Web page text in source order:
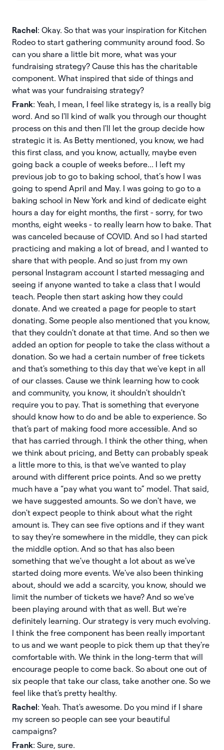
Rachel : Okay. So that was your inspiration for Kitchen
Rodeo to start gathering community around food. So
can you share a little bit more, what was your
fundraising strategy? Cause this has the charitable
component. What inspired that side of things and
what was your fundraising strategy?
Frank: Yeah, I mean, I feel like strategy is, is a really big
word. And so I'll kind of walk you through our thought
process on this and then I'll let the group decide how
strategic it is. As Betty mentioned, you know, we had
this first class, and you know, actually, maybe even
going back a couple of weeks before... I left my
previous job to go to baking school, that’s how I was
going to spend April and May. I was going to go to a
baking school in New York and kind of dedicate eight
hours a day for eight months, the first - sorry, for two
months, eight weeks - to really learn how to bake. That
was canceled because of COVID. And so I had started
practicing and making a lot of bread, and I wanted to
share that with people. And so just from my own
personal Instagram account I started messaging and
seeing if anyone wanted to take a class that I would
teach. People then start asking how they could
donate. And we created a page for people to start
donating. Some people also mentioned that you know,
that they couldn't donate at that time. And so then we
added an option for people to take the class without a
donation. So we had a certain number of free tickets
and that's something to this day that we've kept in all
of our classes. Cause we think learning how to cook
and community, you know, it shouldn't shouldn't
require you to pay. That is something that everyone
should know how to do and be able to experience. So
that's part of making food more accessible. And so
that has carried through. I think the other thing, when
we think about pricing, and Betty can probably speak
a little more to this, is that we've wanted to play
around with different price points. And so we pretty
much have a “pay what you want to” model. That said,
we have suggested amounts. So we don't have, we
don't expect people to think about what the right
amount is. They can see five options and if they want
to say they're somewhere in the middle, they can pick
the middle option. And so that has also been
something that we've thought a lot about as we've
started doing more events. We've also been thinking
about, should we add a scarcity, you know, should we
limit the number of tickets we have? And so we've
been playing around with that as well. But we're
definitely learning. Our strategy is very much evolving.
I think the free component has been really important
to us and we want people to pick them up that they're
comfortable with. We think in the long-term that will
encourage people to come back. So about one out of
six people that take our class, take another one. So we
feel like that's pretty healthy.
Rachel : Yeah. That's awesome. Do you mind if I share
my screen so people can see your beautiful
campaigns?
Frank: Sure, sure.